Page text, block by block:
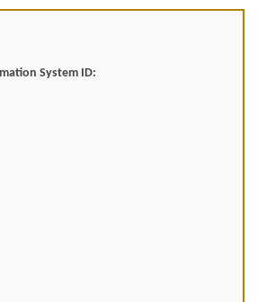
System ID: